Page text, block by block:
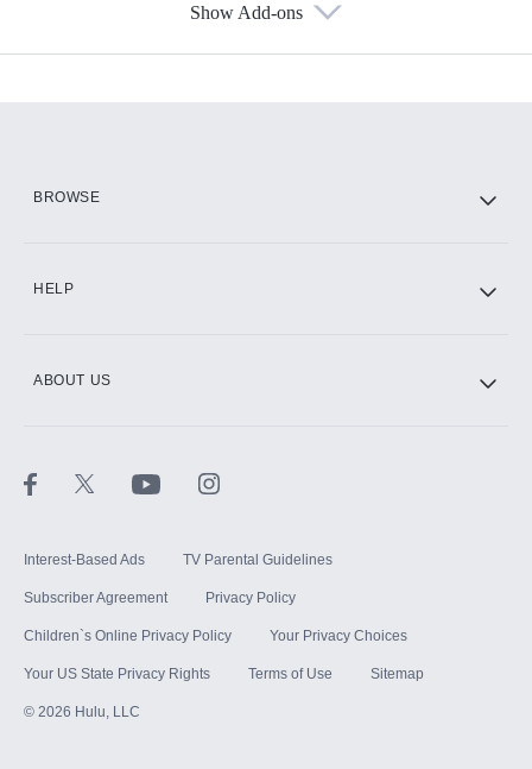
Show Add-ons
BROWSE
HELP
ABOUT US
Interest-Based Ads TV Parental Guidelines
Subscriber Agreement Privacy Policy
Children`s Online Privacy Policy Your Privacy Choices
Your US State Privacy Rights Terms of Use Sitemap
© 2026 Hulu, LLC